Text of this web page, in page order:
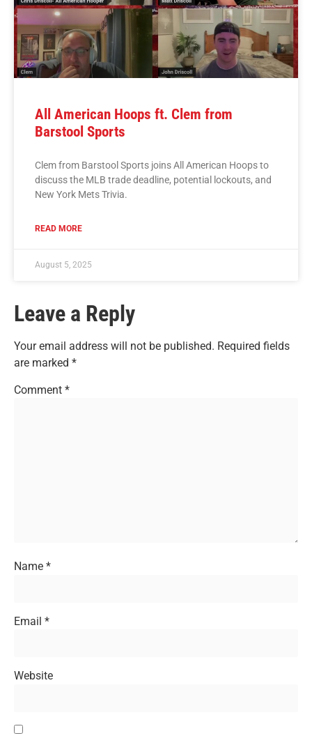
All American Hoops ft. Clem from
Barstool Sports
Clem from Barstool Sports joins All American Hoops to
discuss the MLB trade deadline, potential lockouts, and
New York Mets Trivia.
READ MORE
August 5, 2025
Leave a Reply
Your email address will not be published. Required fields
are marked *
Comment *
Name *
Email *
Website